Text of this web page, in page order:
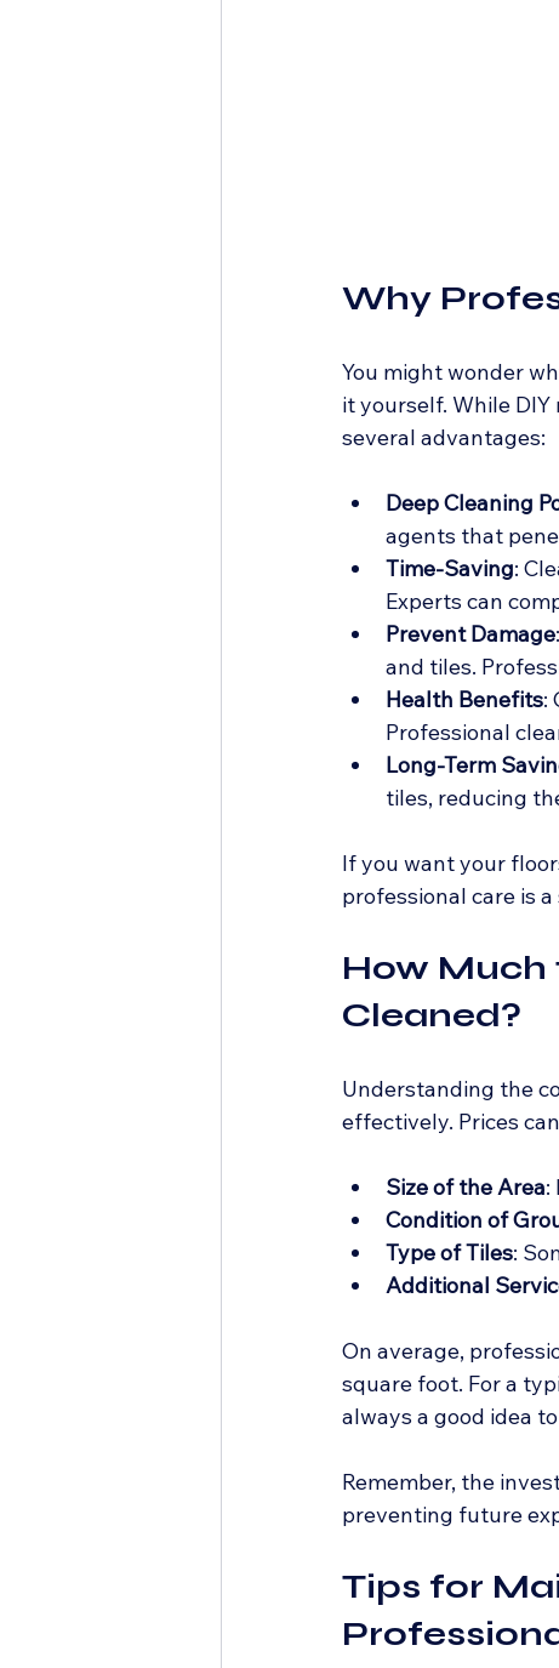
Why
You might wonder
it yourself. While
several advantages:
Deep Cleaning
agents that
Time-Saving:
Experts can
Prevent Damage
and tiles.
Health Benefits:
Professional
Long-Term
tiles, reducing
If you want your
professional care is
How Much
Cleaned?
Understanding the
effectively. Prices
Size of the Area:
Condition of
Type of Tiles:
Additional
On average,
square foot. For a
always a good idea
Remember, the
preventing future
Tips for